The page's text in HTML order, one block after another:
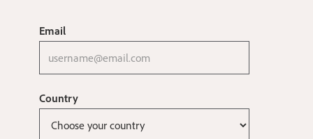
Email
Country